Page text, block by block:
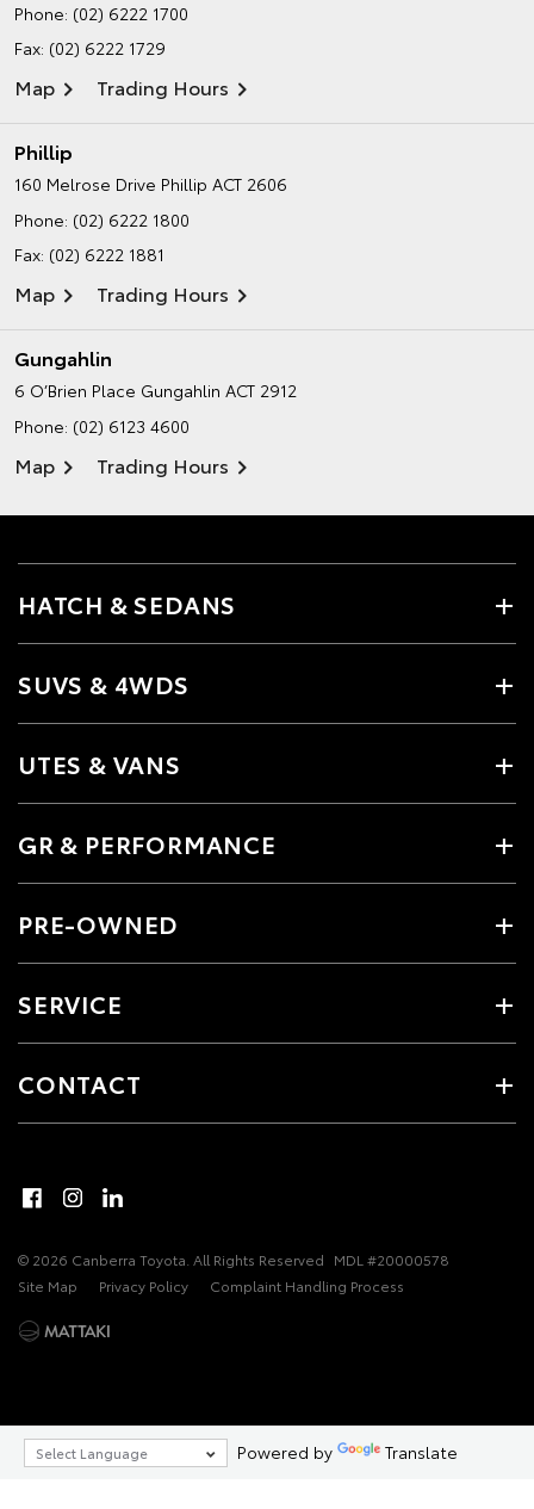
Phone: (02) 6222 1700
Fax: (02) 6222 1729
Map Trading Hours
Phillip
160 Melrose Drive Phillip ACT 2606
Phone: (02) 6222 1800
Fax: (02) 6222 1881
Map Trading Hours
Gungahlin
6 O’Brien Place Gungahlin ACT 2912
Phone: (02) 6123 4600
Map Trading Hours
HATCH & SEDANS
SUVS & 4WDS
UTES & VANS
GR & PERFORMANCE
PRE-OWNED
SERVICE
CONTACT
© 2026 Canberra Toyota. All Rights Reserved MDL #20000578
Site Map
Privacy Policy Complaint Handling Process
Powered by Translate